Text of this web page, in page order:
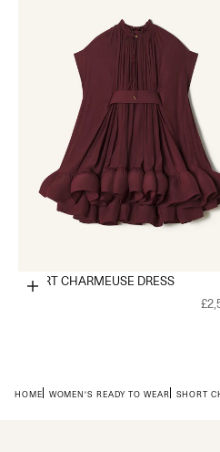
Choose options
SHORT CHARMEUSE DRESS
HOME WOMEN'S READY TO WEAR SHORT